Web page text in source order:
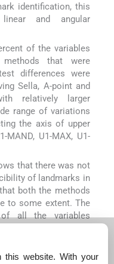
identification, this
and angular
of the variables
methods that were
differences were
Sella, A-point and
relatively larger
range of variations
the axis of upper
MAND, U1-MAX, U1-
that there was not
of landmarks in
both the methods
to some extent. The
of all the variables
be slightly better for
this website. With your